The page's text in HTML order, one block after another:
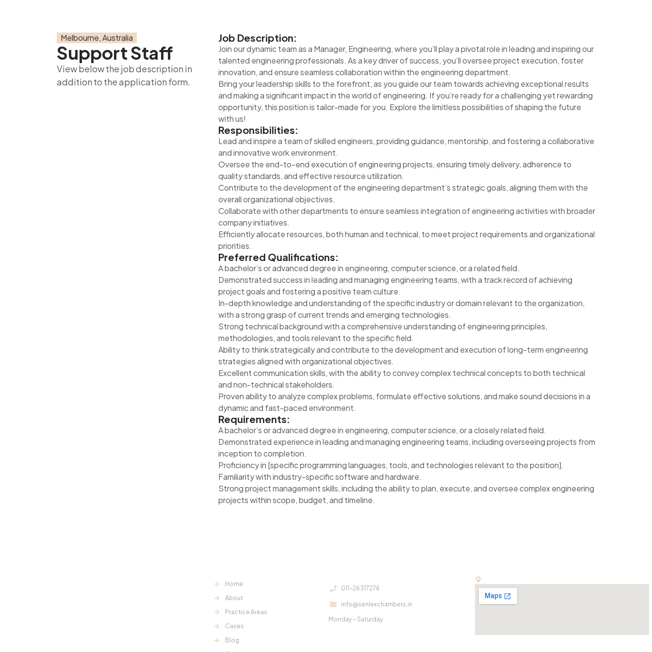
Melbourne, Australia
Support Staff
View below the job description in
addition to the application form.
Job Description:
Join our dynamic team as a Manager, Engineering, where you’ll play a pivotal role in leading and inspiring our
talented engineering professionals. As a key driver of success, you’ll oversee project execution, foster
innovation, and ensure seamless collaboration within the engineering department.
Bring your leadership skills to the forefront, as you guide our team towards achieving exceptional results
and making a significant impact in the world of engineering. If you’re ready for a challenging yet rewarding
opportunity, this position is tailor-made for you. Explore the limitless possibilities of shaping the future
with us!
Responsibilities:
Lead and inspire a team of skilled engineers, providing guidance, mentorship, and fostering a collaborative
and innovative work environment.
Oversee the end-to-end execution of engineering projects, ensuring timely delivery, adherence to
quality standards, and effective resource utilization.
Contribute to the development of the engineering department’s strategic goals, aligning them with the
overall organizational objectives.
Collaborate with other departments to ensure seamless integration of engineering activities with broader
company initiatives.
Efficiently allocate resources, both human and technical, to meet project requirements and organizational
priorities.
Preferred Qualifications:
A bachelor’s or advanced degree in engineering, computer science, or a related field.
Demonstrated success in leading and managing engineering teams, with a track record of achieving
project goals and fostering a positive team culture.
In-depth knowledge and understanding of the specific industry or domain relevant to the organization,
with a strong grasp of current trends and emerging technologies.
Strong technical background with a comprehensive understanding of engineering principles,
methodologies, and tools relevant to the specific field.
Ability to think strategically and contribute to the development and execution of long-term engineering
strategies aligned with organizational objectives.
Excellent communication skills, with the ability to convey complex technical concepts to both technical
and non-technical stakeholders.
Proven ability to analyze complex problems, formulate effective solutions, and make sound decisions in a
dynamic and fast-paced environment.
Requirements:
A bachelor’s or advanced degree in engineering, computer science, or a closely related field.
Demonstrated experience in leading and managing engineering teams, including overseeing projects from
inception to completion.
Proficiency in [specific programming languages, tools, and technologies relevant to the position].
Familiarity with industry-specific software and hardware.
Strong project management skills, including the ability to plan, execute, and oversee complex engineering
projects within scope, budget, and timeline.
Home
About
Practice Areas
Cases
Blog
011-26317274
info@senlexchambers.in
Monday – Saturday